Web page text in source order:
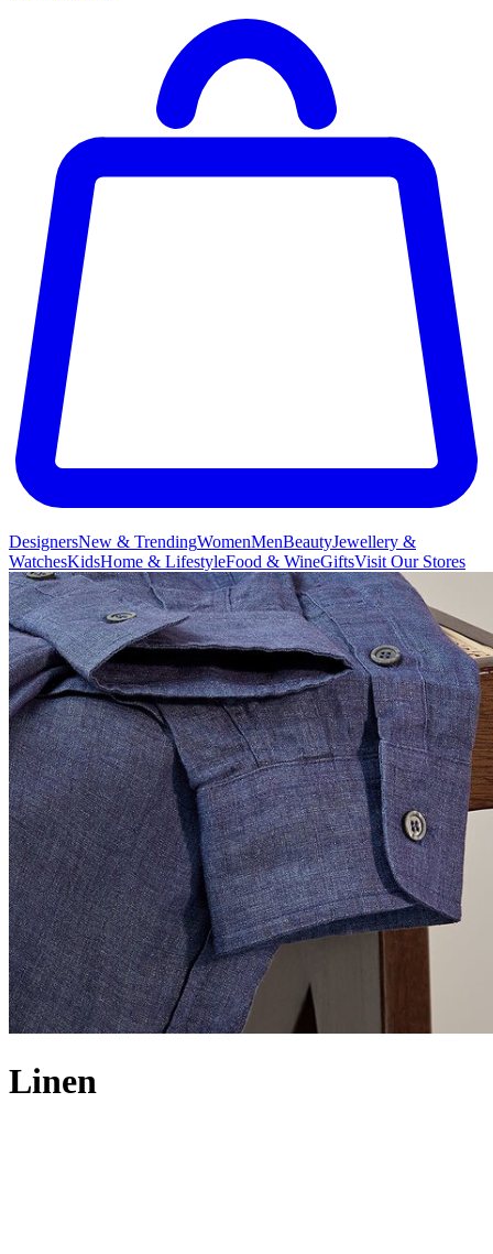
DesignersNew & TrendingWomenMenBeautyJewellery &
WatchesKidsHome & LifestyleFood & WineGiftsVisit Our Stores
Linen